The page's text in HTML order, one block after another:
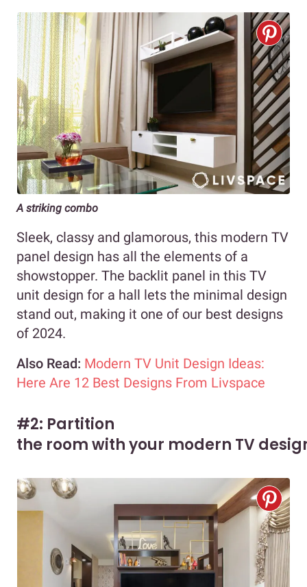
A striking combo
Sleek, classy and glamorous, this modern TV
panel design has all the elements of a
showstopper. The backlit panel in this TV
unit design for a hall lets the minimal design
stand out, making it one of our best designs
of 2024.
Also Read: Modern TV Unit Design Ideas:
Here Are 12 Best Designs From Livspace
#2: Partition
the room with your modern TV